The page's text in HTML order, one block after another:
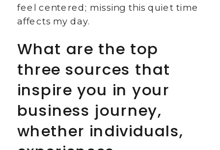
feel centered; missing this quiet time
affects my day.
What are the top
three sources that
inspire you in your
business journey,
whether individuals,